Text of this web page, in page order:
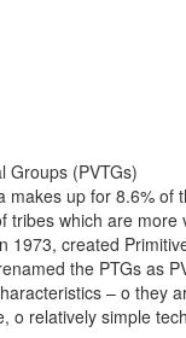
Groups (PVTGs)
makes up for 8.6%
tribes which are
1973, created
the PTGs as
– o they
o relatively simple